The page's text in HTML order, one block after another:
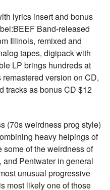
lyrics insert and bonus
Band-released
Illinois, remixed and
tapes, digipack with
LP brings hundreds at
version on CD,
tracks as bonus CD $12
(70s weirdness prog style)
heavy helpings of
of the weirdness of
and Pentwater in general
unusual progressive
most likely one of those